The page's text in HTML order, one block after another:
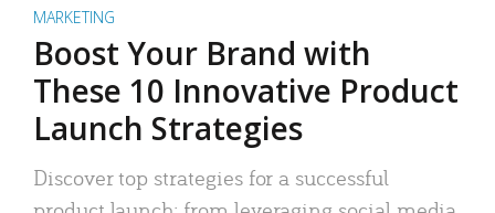
MARKETING
Boost Your Brand with
These 10 Innovative Product
Launch Strategies
Discover top strategies for a successful